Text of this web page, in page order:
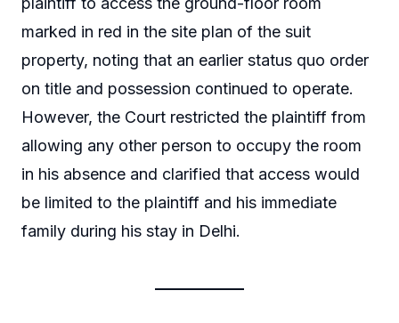
marked in red in the site plan of the suit
property, noting that an earlier status quo order
on title and possession continued to operate.
However, the Court restricted the plaintiff from
allowing any other person to occupy the room
in his absence and clarified that access would
be limited to the plaintiff and his immediate
family during his stay in Delhi.